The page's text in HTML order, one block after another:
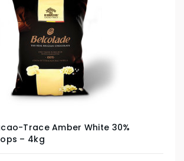
Trace Amber White 30%
– 4kg